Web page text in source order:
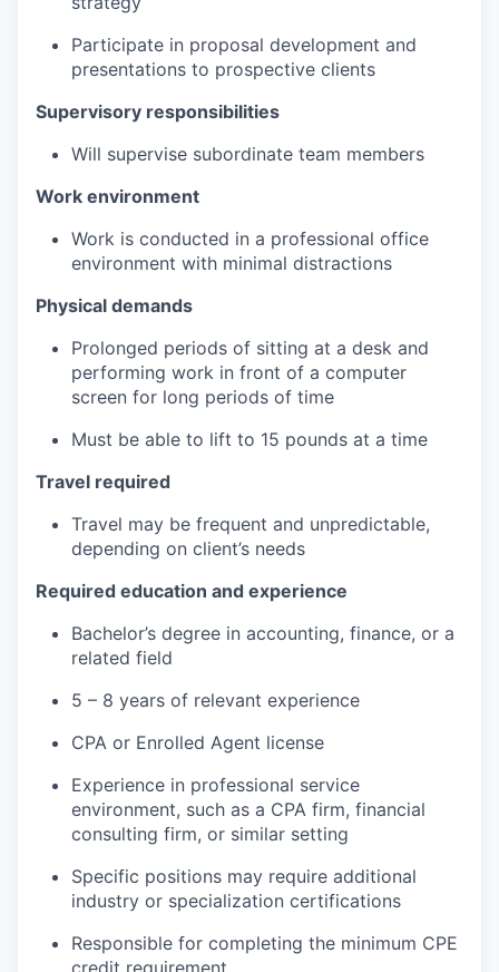
Participate in proposal development and
presentations to prospective clients
Supervisory responsibilities
Will supervise subordinate team members
Work environment
Work is conducted in a professional office
environment with minimal distractions
Physical demands
Prolonged periods of sitting at a desk and
performing work in front of a computer
screen for long periods of time
Must be able to lift to 15 pounds at a time
Travel required
Travel may be frequent and unpredictable,
depending on client’s needs
Required education and experience
Bachelor’s degree in accounting, finance, or a
related field
5 – 8 years of relevant experience
CPA or Enrolled Agent license
Experience in professional service
environment, such as a CPA firm, financial
consulting firm, or similar setting
Specific positions may require additional
industry or specialization certifications
Responsible for completing the minimum CPE
credit requirement